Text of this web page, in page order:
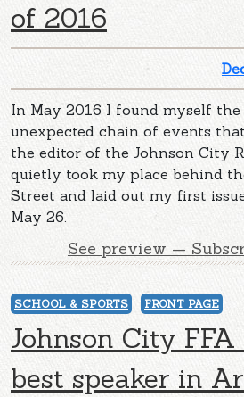
of 2016
In May 2016 I found myself
unexpected chain of events
the editor of the Johnson City
quietly took my place behind
Street and laid out my first
May 26.
See preview —
SCHOOL & SPORTS FRONT PAGE
Johnson City FFA
best speaker in